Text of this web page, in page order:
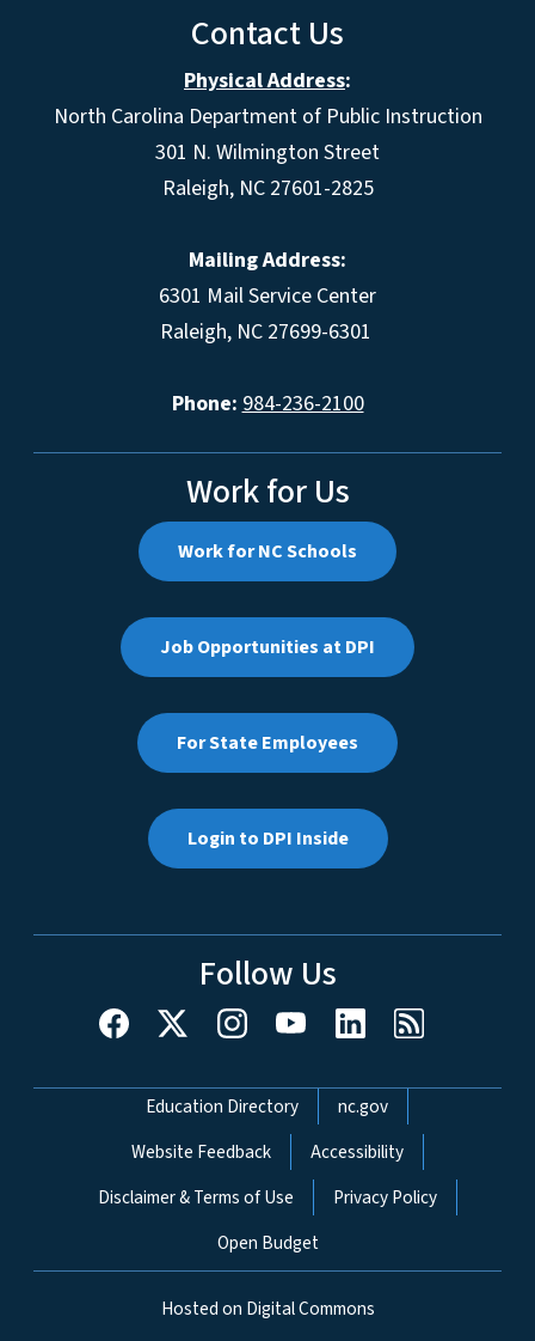
Contact Us
Physical Address:
North Carolina Department of Public Instruction
301 N. Wilmington Street
Raleigh, NC 27601-2825
Mailing Address:
6301 Mail Service Center
Raleigh, NC 27699-6301
Phone: 984-236-2100
Work for Us
Work for NC Schools
Job Opportunities at DPI
For State Employees
Login to DPI Inside
Follow Us
Network Menu
Education Directory
nc.gov
Website Feedback
Accessibility
Disclaimer & Terms of Use
Privacy Policy
Open Budget
Hosted on Digital Commons